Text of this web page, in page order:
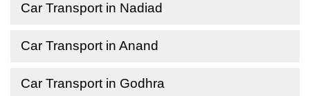
Car Transport in Nadiad
Car Transport in Anand
Car Transport in Godhra